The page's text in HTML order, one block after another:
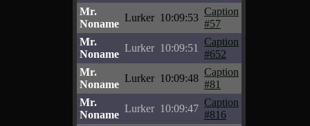
Mr.
Noname
Lurker 10:09:53
Caption
#57
Mr.
Noname
Lurker 10:09:51
Caption
#652
Mr.
Noname
Lurker 10:09:48
Caption
#81
Mr.
Noname
Lurker 10:09:47
Caption
#816